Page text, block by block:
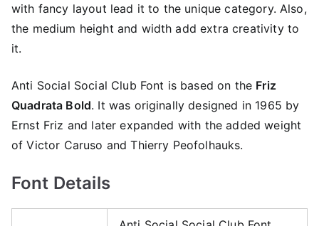
with fancy layout lead it to the unique category. Also,
the medium height and width add extra creativity to
it.
Anti Social Social Club Font is based on the Friz
Quadrata Bold. It was originally designed in 1965 by
Ernst Friz and later expanded with the added weight
of Victor Caruso and Thierry Peofolhauks.
Font Details